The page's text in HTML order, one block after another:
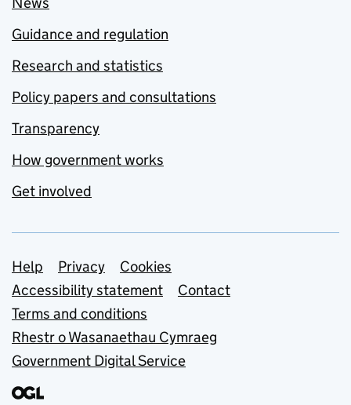
Guidance and regulation
Research and statistics
Policy papers and consultations
Transparency
How government works
Get involved
Support links
Help Privacy
Cookies
Accessibility statement
Contact
Terms and conditions
Rhestr o Wasanaethau Cymraeg
Government Digital Service